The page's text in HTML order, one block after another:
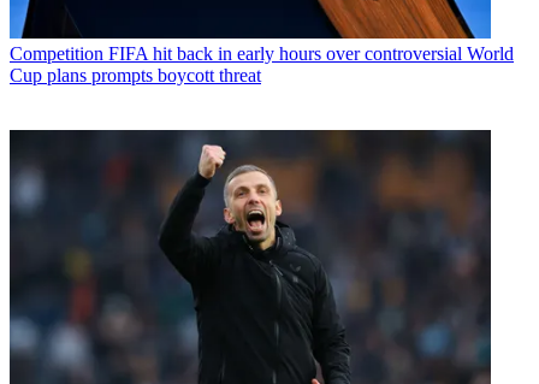
Competition FIFA hit back in early hours over controversial World
Cup plans prompts boycott threat